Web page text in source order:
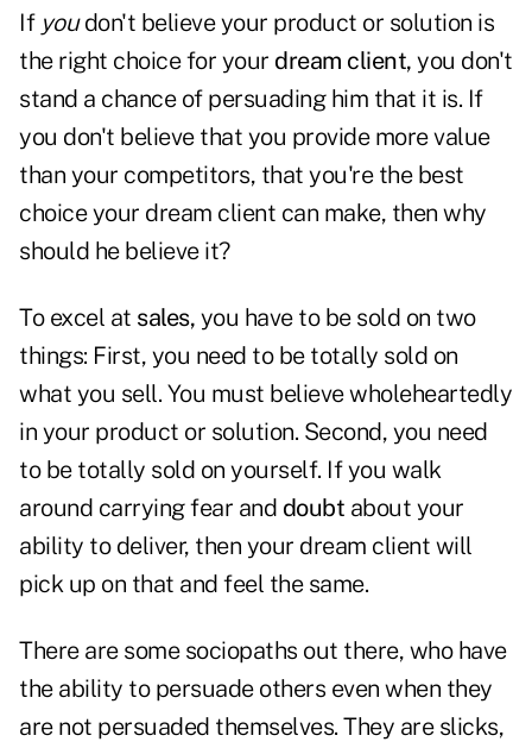
If youdon't believe your product or solution is
the right choice for your dream client, you don't
stand a chance of persuading him that it is. If
you don't believe that you provide more value
than your competitors, that you're the best
choice your dream client can make, then why
should he believe it?
To excel at sales, you have to be sold on two
things: First, you need to be totally sold on
what you sell. You must believe wholeheartedly
in your product or solution. Second, you need
to be totally sold on yourself. If you walk
around carrying fear and doubt about your
ability to deliver, then your dream client will
pick up on that and feel the same.
There are some sociopaths out there, who have
the ability to persuade others even when they
are not persuaded themselves. They are slicks,